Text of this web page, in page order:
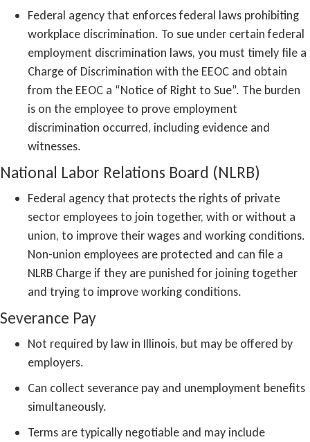
Federal agency that enforces federal laws prohibiting
workplace discrimination. To sue under certain federal
employment discrimination laws, you must timely file a
Charge of Discrimination with the EEOC and obtain
from the EEOC a “Notice of Right to Sue”. The burden
is on the employee to prove employment
discrimination occurred, including evidence and
witnesses.
National Labor Relations Board (NLRB)
Federal agency that protects the rights of private
sector employees to join together, with or without a
union, to improve their wages and working conditions.
Non-union employees are protected and can file a
NLRB Charge if they are punished for joining together
and trying to improve working conditions.
Severance Pay
Not required by law in Illinois, but may be offered by
employers.
Can collect severance pay and unemployment benefits
simultaneously.
Terms are typically negotiable and may include